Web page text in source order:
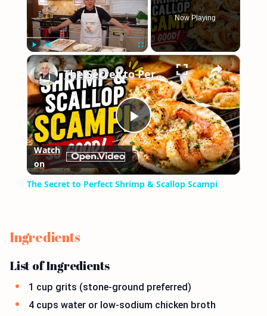
Play Unmute Fullscreen
Now Playing
×
Play
Video
The Secret to Perfect Shrimp & Scallop Scampi
Watch
on
The Secret to Perfect Shrimp & Scallop Scampi
Ingredients
List of Ingredients
1 cup grits (stone-ground preferred)
4 cups water or low-sodium chicken broth